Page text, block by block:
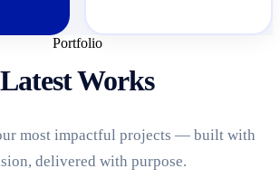
Portfolio
Latest Works
most impactful projects — built with
delivered with purpose.